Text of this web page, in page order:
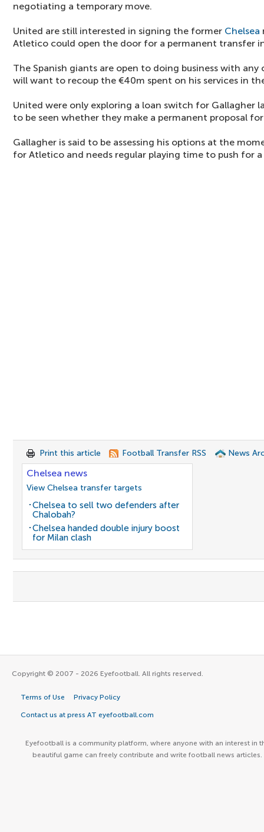
negotiating a temporary move.
United are still interested in signing the former Chelsea
Atletico could open the door for a permanent transfer
The Spanish giants are open to doing business with
will want to recoup the €40m spent on his services in
United were only exploring a loan switch for Gallagher
to be seen whether they make a permanent proposal for
Gallagher is said to be assessing his options at the
for Atletico and needs regular playing time to push for
Print this article Football Transfer RSS News
Chelsea news
View Chelsea transfer targets
Chelsea to sell two defenders after
Chalobah?
Chelsea handed double injury boost
for Milan clash
Copyright © 2007 - 2026 Eyefootball. All rights reserved.
Terms of Use Privacy Policy
Contact us at press AT eyefootball.com
Eyefootball is a community platform, where anyone with an interest in
beautiful game can freely contribute and write football news articles.